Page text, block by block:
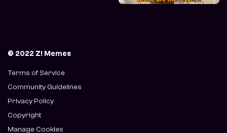
© 2022 Z! Memes
Terms of Service
Community Guidelines
Privacy Policy
Copyright
Manage Cookies